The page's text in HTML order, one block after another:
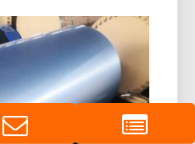
5086 H116
Plate
5086 H116 aluminum
equipment with a proven